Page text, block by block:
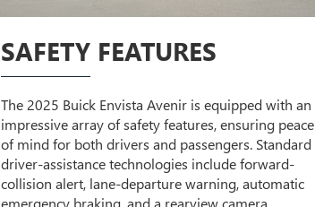
SAFETY FEATURES
The 2025 Buick Envista Avenir is equipped with an
impressive array of safety features, ensuring peace
of mind for both drivers and passengers. Standard
driver-assistance technologies include forward-
collision alert, lane-departure warning, automatic
emergency braking, and a rearview camera.